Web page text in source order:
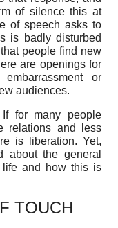
of silence this at
of speech asks to
is badly disturbed
people find new
are openings for
or
audiences.
If for many people
relations and less
is liberation. Yet,
the general
life and how this is
TOUCH